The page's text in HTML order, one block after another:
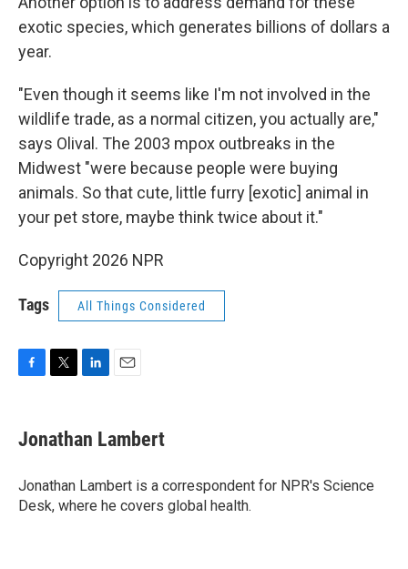
exotic species, which generates billions of dollars a
year.
"Even though it seems like I'm not involved in the
wildlife trade, as a normal citizen, you actually are,"
says Olival. The 2003 mpox outbreaks in the
Midwest "were because people were buying
animals. So that cute, little furry [exotic] animal in
your pet store, maybe think twice about it."
Copyright 2026 NPR
Tags All Things Considered
e
b
o
k
t
t
r
k
e
I
n
i
l
Jonathan Lambert
Jonathan Lambert is a correspondent for NPR's Science
Desk, where he covers global health.